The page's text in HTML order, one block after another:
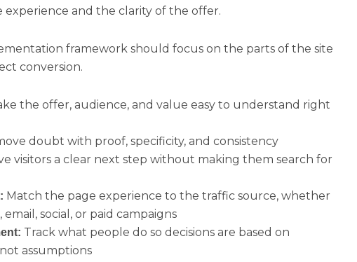
and the clarity of the offer.
framework should focus on the parts of the site
conversion.
the offer, audience, and value easy to understand right
doubt with proof, specificity, and consistency
visitors a clear next step without making them search for
Match the page experience to the traffic source, whether
email, social, or paid campaigns
Track what people do so decisions are based on
assumptions